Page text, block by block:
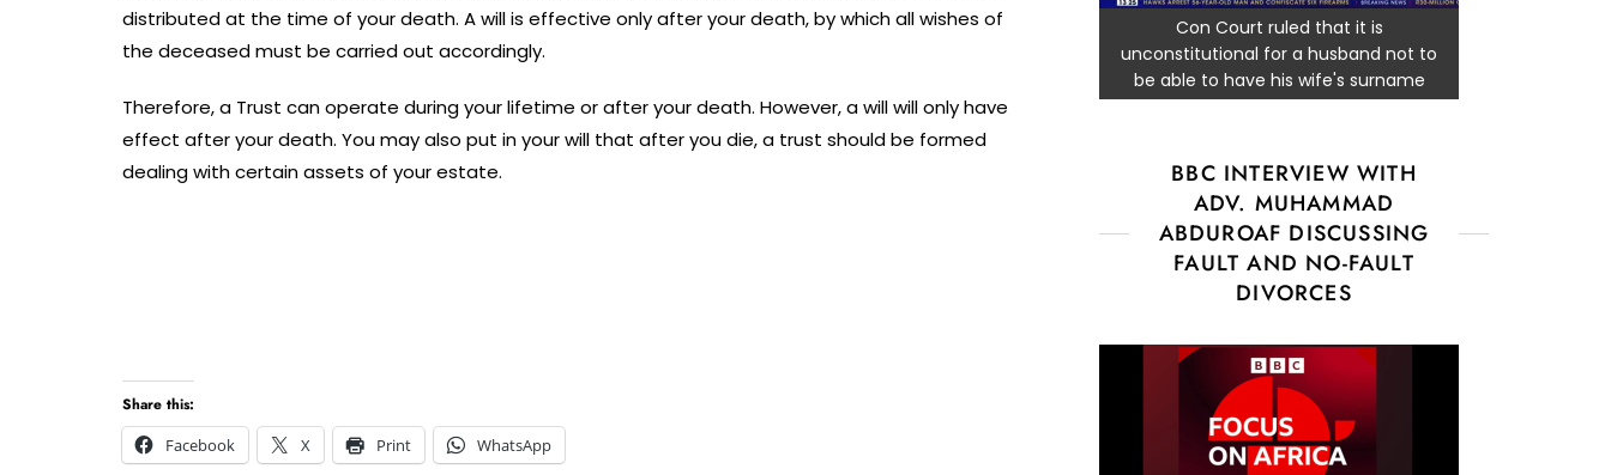
distributed at the time of your death. A will is effective only after your death, by which all wishes of
the deceased must be carried out accordingly.
Therefore, a Trust can operate during your lifetime or after your death. However, a will will only have
effect after your death. You may also put in your will that after you die, a trust should be formed
dealing with certain assets of your estate.
Share this:
Facebook
X Print WhatsApp
Con Court ruled that it is
unconstitutional for a husband not to
be able to have his wife's surname
BBC INTERVIEW WITH
ADV. MUHAMMAD
ABDUROAF DISCUSSING
FAULT AND NO-FAULT
DIVORCES